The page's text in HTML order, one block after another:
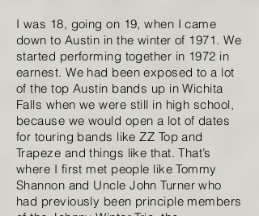
I was 18, going on 19, when I came
down to Austin in the winter of 1971. We
started performing together in 1972 in
earnest. We had been exposed to a lot
of the top Austin bands up in Wichita
Falls when we were still in high school,
because we would open a lot of dates
for touring bands like ZZ Top and
Trapeze and things like that. That’s
where I first met people like Tommy
Shannon and Uncle John Turner who
had previously been principle members